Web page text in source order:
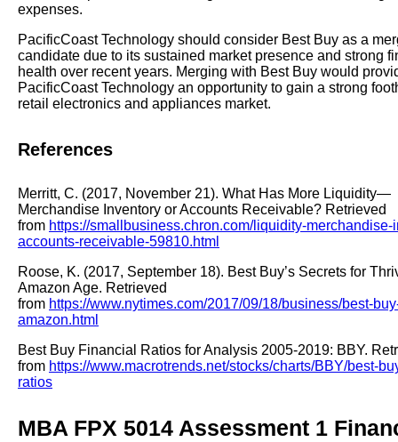
expenses.
PacificCoast Technology should consider Best Buy as a
candidate due to its sustained market presence and strong
health over recent years. Merging with Best Buy would
PacificCoast Technology an opportunity to gain a strong
retail electronics and appliances market.
References
Merritt, C. (2017, November 21). What Has More Liquidity—
Merchandise Inventory or Accounts Receivable? Retrieved
from https://smallbusiness.chron.com/liquidity-merchandise-
accounts-receivable-59810.html
Roose, K. (2017, September 18). Best Buy’s Secrets for
Amazon Age. Retrieved
from https://www.nytimes.com/2017/09/18/business/best-
amazon.html
Best Buy Financial Ratios for Analysis 2005-2019: BBY.
from https://www.macrotrends.net/stocks/charts/BBY/best-
ratios
MBA FPX 5014 Assessment 1